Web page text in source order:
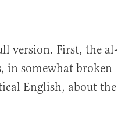
version. First, the al-
in somewhat broken
English, about the